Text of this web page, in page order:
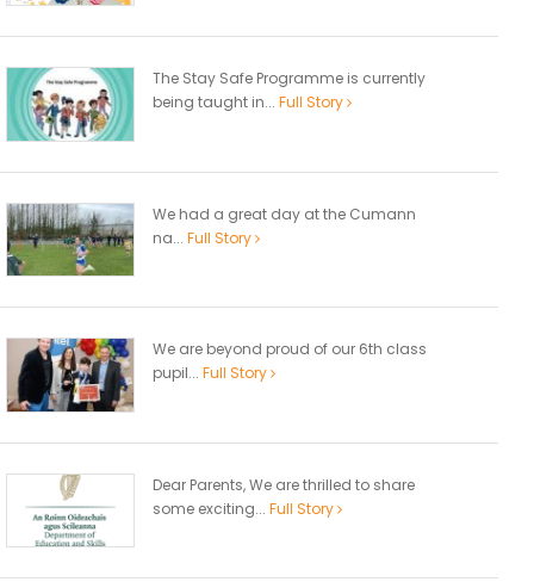
The Stay Safe Programme is currently
being taught in... Full Story
We had a great day at the Cumann
na... Full Story
We are beyond proud of our 6th class
pupil... Full Story
Dear Parents, We are thrilled to share
some exciting... Full Story